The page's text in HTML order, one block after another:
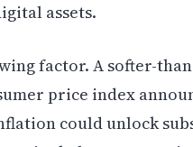
assets.
factor. A softer-
price index
could unlock